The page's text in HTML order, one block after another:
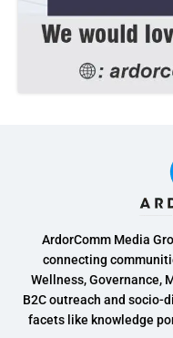
ArdorComm Media
connecting
Wellness, Governance,
B2C outreach and
facets like knowledge